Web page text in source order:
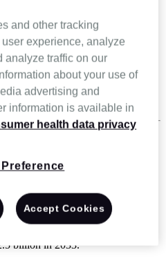
is poised for major growth. In
to grow from almost $17
billion in 2033.*
and other tracking
experience, analyze
analyze traffic on our
about your use of
advertising and
information is available in
health data privacy
Accept Cookies